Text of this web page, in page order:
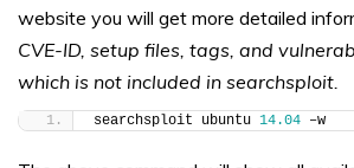
website you will get more detailed
CVE-ID, setup files, tags, and
which is not included in searchsploit.
searchsploit ubuntu 14.04 –w